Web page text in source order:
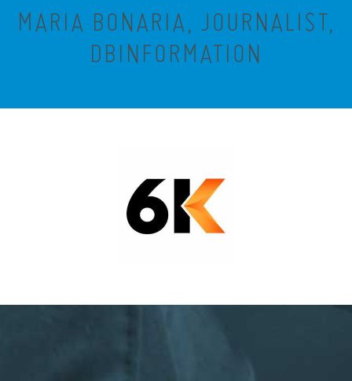
MARIA BONARIA, JOURNALIST,
DBINFORMATION